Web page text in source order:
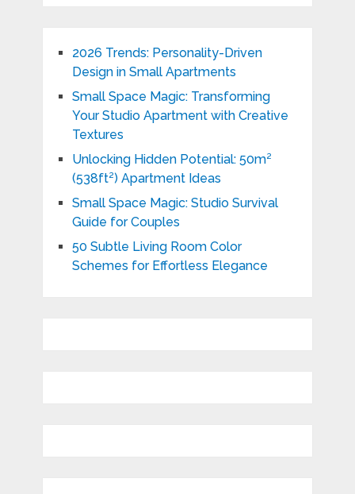
2026 Trends: Personality-Driven
Design in Small Apartments
Small Space Magic: Transforming
Your Studio Apartment with Creative
Textures
Unlocking Hidden Potential: 50m²
(538ft²) Apartment Ideas
Small Space Magic: Studio Survival
Guide for Couples
50 Subtle Living Room Color
Schemes for Effortless Elegance